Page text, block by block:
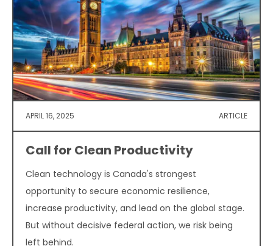
APRIL 16, 2025 ARTICLE
Call for Clean Productivity
Clean technology is Canada's strongest
opportunity to secure economic resilience,
increase productivity, and lead on the global stage.
But without decisive federal action, we risk being
left behind.